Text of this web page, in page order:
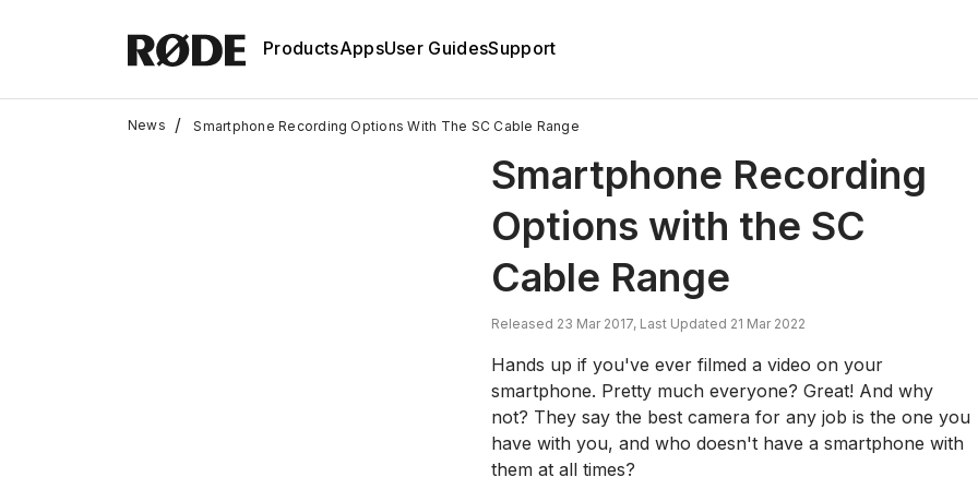
ProductsAppsUser GuidesSupport
News / Smartphone Recording Options With The SC Cable Range
Smartphone Recording
Options with the SC
Cable Range
Released 23 Mar 2017, Last Updated 21 Mar 2022
Hands up if you've ever filmed a video on your
smartphone. Pretty much everyone? Great! And why
not? They say the best camera for any job is the one you
have with you, and who doesn't have a smartphone with
them at all times?